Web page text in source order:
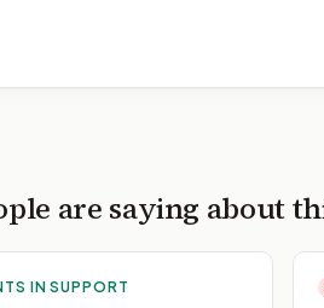
are saying about
IN SUPPORT